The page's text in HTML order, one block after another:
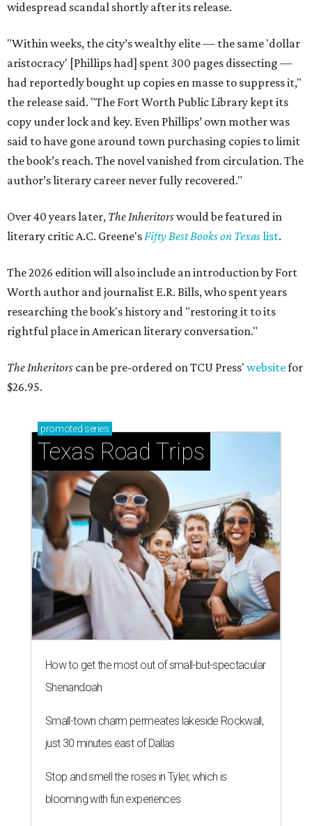
widespread scandal shortly after its release.
"Within weeks, the city’s wealthy elite — the same 'dollar
aristocracy' [Phillips had] spent 300 pages dissecting —
had reportedly bought up copies en masse to suppress it,"
the release said. "The Fort Worth Public Library kept its
copy under lock and key. Even Phillips’ own mother was
said to have gone around town purchasing copies to limit
the book’s reach. The novel vanished from circulation. The
author’s literary career never fully recovered."
Over 40 years later, The Inheritorswould be featured in
literary critic A.C. Greene'sFifty Best Books on Texaslist.
The 2026 edition will also include an introduction by Fort
Worth author and journalist E.R. Bills, who spent years
researching the book's history and "restoring it to its
rightful place in American literary conversation."
The Inheritors can be pre-ordered on TCU Press' websitefor
$26.95.
promoted series
Texas Road Trips
How to get the most out of small-but-spectacular
Shenandoah
Small-town charm permeates lakeside Rockwall,
just 30 minutes east of Dallas
Stop and smell the roses in Tyler, which is
blooming with fun experiences